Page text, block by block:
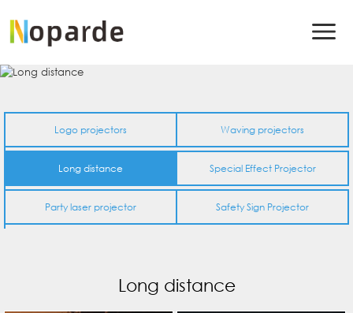
Logo projectors Waving projectors
Long distance Special Effect Projector
Party laser projector Safety Sign Projector
Long distance